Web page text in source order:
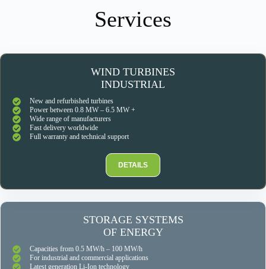
Services
WIND TURBINES
INDUSTRIAL
New and refurbished turbines
Power between 0.8 MW – 6.5 MW +
Wide range of manufacturers
Fast delivery worldwide
Full warranty and technical support
DETAILS
STORAGE SYSTEMS
OF ENERGY
Capacities from 0.5 MW/h – 100 MW/h
For industrial and commercial applications
Latest generation Li-Ion technology